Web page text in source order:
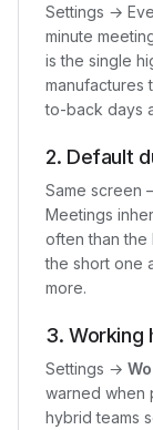
Settings →
minute
is the single
manufactures
to-back days
2. Default
Same screen
Meetings
often than the
the short one
more.
3. Working
Settings →
warned when
hybrid teams